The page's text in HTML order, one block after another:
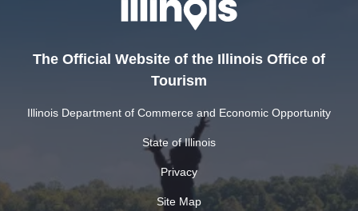
The Official Website of the Illinois Office of
Tourism
Illinois Department of Commerce and Economic Opportunity
State of Illinois
Privacy
Site Map